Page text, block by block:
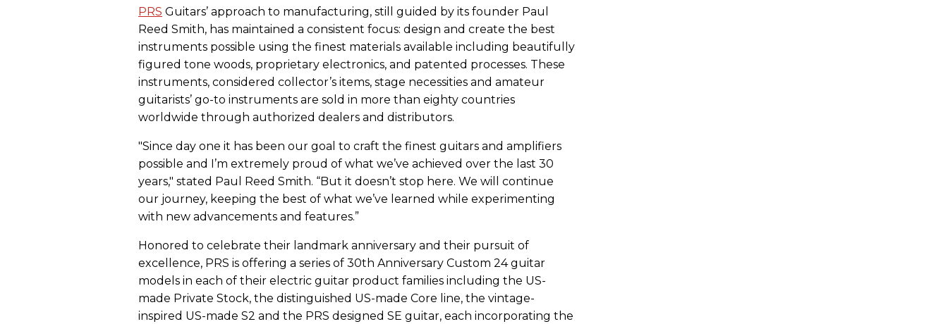
PRS Guitars’ approach to manufacturing, still guided by its founder Paul
Reed Smith, has maintained a consistent focus: design and create the best
instruments possible using the finest materials available including beautifully
figured tone woods, proprietary electronics, and patented processes. These
instruments, considered collector’s items, stage necessities and amateur
guitarists’ go-to instruments are sold in more than eighty countries
worldwide through authorized dealers and distributors.
"Since day one it has been our goal to craft the finest guitars and amplifiers
possible and I’m extremely proud of what we’ve achieved over the last 30
years," stated Paul Reed Smith. “But it doesn’t stop here. We will continue
our journey, keeping the best of what we’ve learned while experimenting
with new advancements and features.”
Honored to celebrate their landmark anniversary and their pursuit of
excellence, PRS is offering a series of 30th Anniversary Custom 24 guitar
models in each of their electric guitar product families including the US-
made Private Stock, the distinguished US-made Core line, the vintage-
inspired US-made S2 and the PRS designed SE guitar, each incorporating the